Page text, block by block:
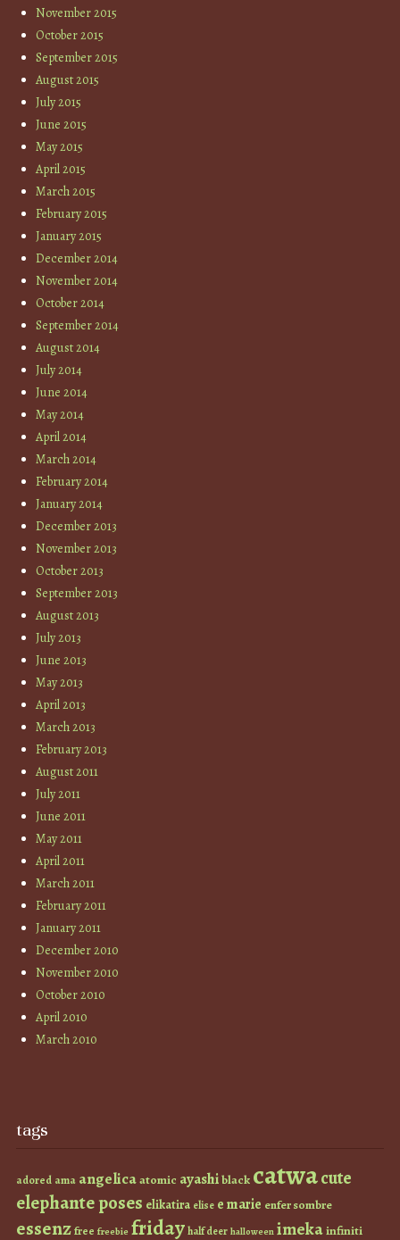
November 2015
October 2015
September 2015
August 2015
July 2015
June 2015
May 2015
April 2015
March 2015
February 2015
January 2015
December 2014
November 2014
October 2014
September 2014
August 2014
July 2014
June 2014
May 2014
April 2014
March 2014
February 2014
January 2014
December 2013
November 2013
October 2013
September 2013
August 2013
July 2013
June 2013
May 2013
April 2013
March 2013
February 2013
August 2011
July 2011
June 2011
May 2011
April 2011
March 2011
February 2011
January 2011
December 2010
November 2010
October 2010
April 2010
March 2010
tags
adored ama angelicaatomic ayashiblack catwacute
elephante poses elikatira elise e marie enfer sombre
essenzfree freebie fridayhalf deer halloween imekainfiniti